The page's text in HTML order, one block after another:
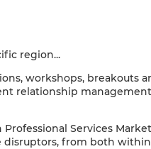
region...
workshops, breakouts
relationship
Services
disruptors, from both within